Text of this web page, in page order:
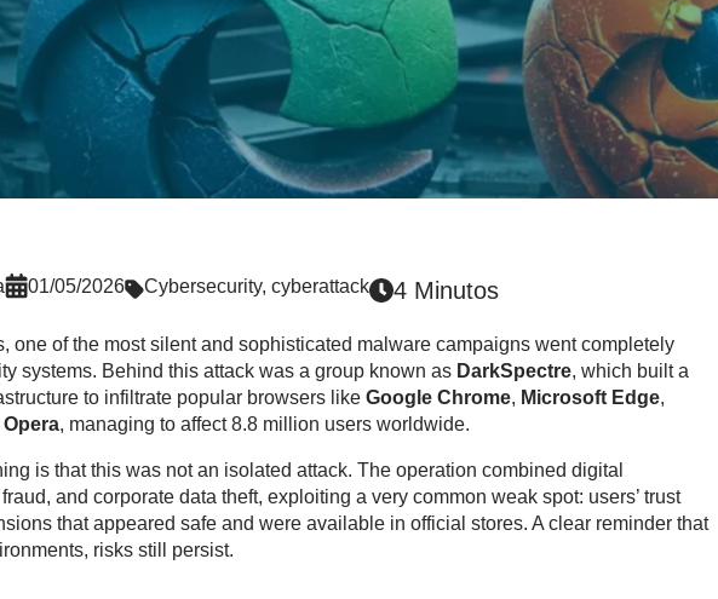
01/05/2026 Cybersecurity, cyberattack 4 Minutos
one of the most silent and sophisticated malware campaigns went completely
systems. Behind this attack was a group known as DarkSpectre, which built a
to infiltrate popular browsers like Google Chrome, Microsoft Edge,
Opera, managing to affect 8.8 million users worldwide.
is that this was not an isolated attack. The operation combined digital
and corporate data theft, exploiting a very common weak spot: users’ trust
that appeared safe and were available in official stores. A clear reminder that
risks still persist.